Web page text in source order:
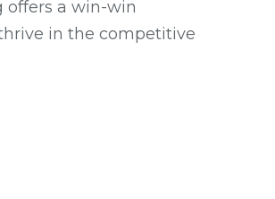
offers a win-win
in the competitive